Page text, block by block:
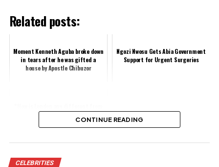
Related posts:
Moment Kenneth Aguba broke down
in tears after he was gifted a
house by Apostle Chibuzor
Ngozi Nwosu Gets Abia Government
Support for Urgent Surgeries
Lagos? – Nkechi Blessing fumes
after getting Stuck in traffic forCONTINUE READING
CELEBRITIES